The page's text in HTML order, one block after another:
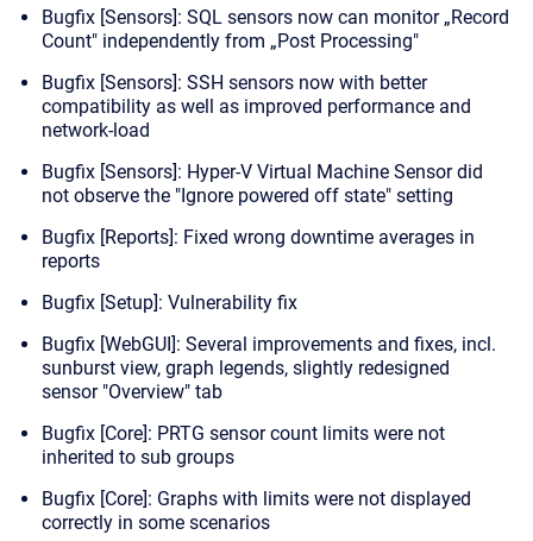
Bugfix [Sensors]: SQL sensors now can monitor „Record
Count" independently from „Post Processing"
Bugfix [Sensors]: SSH sensors now with better
compatibility as well as improved performance and
network-load
Bugfix [Sensors]: Hyper-V Virtual Machine Sensor did
not observe the "Ignore powered off state" setting
Bugfix [Reports]: Fixed wrong downtime averages in
reports
Bugfix [Setup]: Vulnerability fix
Bugfix [WebGUI]: Several improvements and fixes, incl.
sunburst view, graph legends, slightly redesigned
sensor "Overview" tab
Bugfix [Core]: PRTG sensor count limits were not
inherited to sub groups
Bugfix [Core]: Graphs with limits were not displayed
correctly in some scenarios